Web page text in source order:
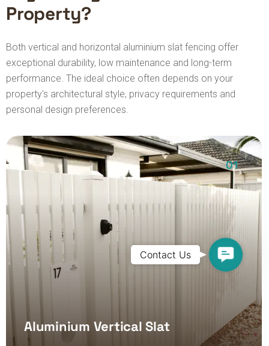
Property?
Both vertical and horizontal aluminium slat fencing offer
exceptional durability, low maintenance and long-term
performance. The ideal choice often depends on your
property's architectural style, privacy requirements and
personal design preferences.
01
Aluminium Vertical Slat
Contact
Us
Contact Us